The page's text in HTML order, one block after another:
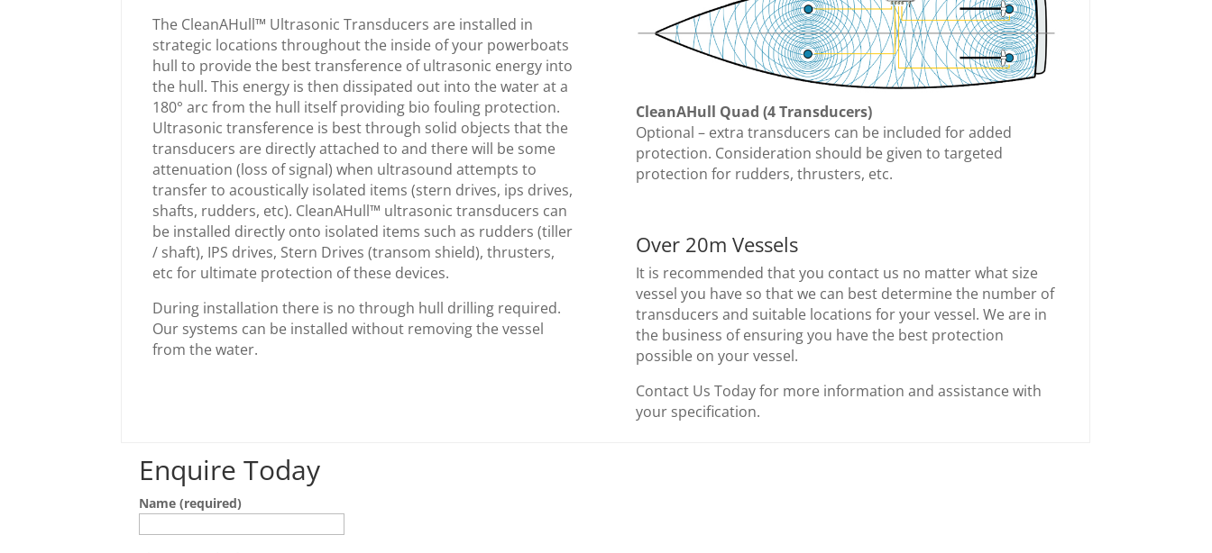
The CleanAHull™ Ultrasonic Transducers are installed in
strategic locations throughout the inside of your powerboats
hull to provide the best transference of ultrasonic energy into
the hull. This energy is then dissipated out into the water at a
180° arc from the hull itself providing bio fouling protection.
Ultrasonic transference is best through solid objects that the
transducers are directly attached to and there will be some
attenuation (loss of signal) when ultrasound attempts to
transfer to acoustically isolated items (stern drives, ips drives,
shafts, rudders, etc). CleanAHull™ ultrasonic transducers can
be installed directly onto isolated items such as rudders (tiller
/ shaft), IPS drives, Stern Drives (transom shield), thrusters,
etc for ultimate protection of these devices.
During installation there is no through hull drilling required.
Our systems can be installed without removing the vessel
from the water.
CleanAHull Quad (4 Transducers)
Optional – extra transducers can be included for added
protection. Consideration should be given to targeted
protection for rudders, thrusters, etc.
Over 20m Vessels
It is recommended that you contact us no matter what size
vessel you have so that we can best determine the number of
transducers and suitable locations for your vessel. We are in
the business of ensuring you have the best protection
possible on your vessel.
Contact Us Today for more information and assistance with
your specification.
Enquire Today
Name (required)